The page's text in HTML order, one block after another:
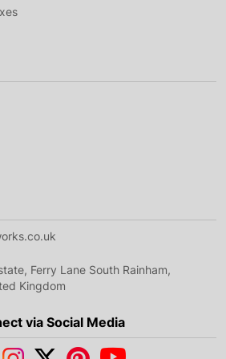
Ferry Lane South Rainham,
Kingdom
via Social Media